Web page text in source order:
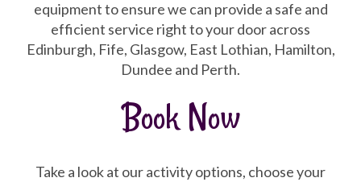
equipment to ensure we can provide a safe and
efficient service right to your door across
Edinburgh, Fife, Glasgow, East Lothian, Hamilton,
Dundee and Perth.
Book Now
Take a look at our activity options, choose your